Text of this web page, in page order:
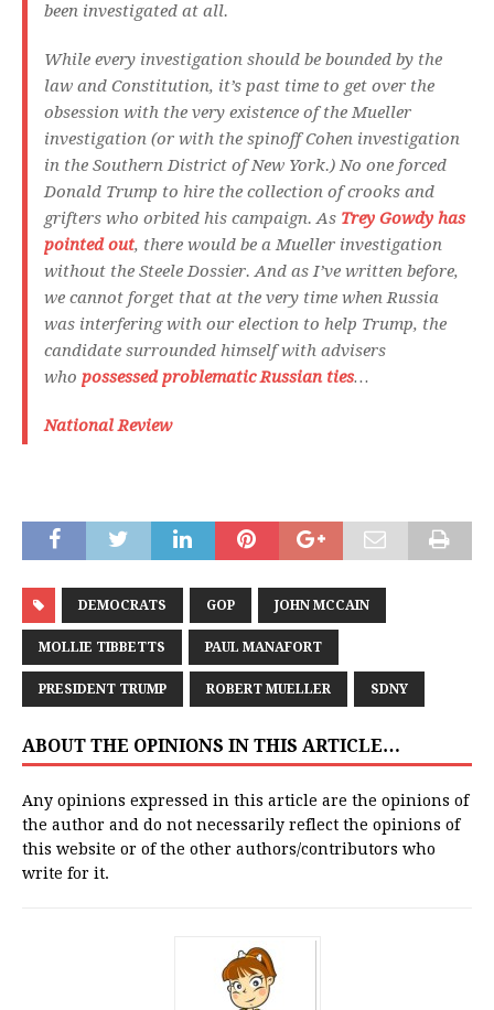
been investigated at all.
While every investigation should be bounded by the
law and Constitution, it’s past time to get over the
obsession with the very existence of the Mueller
investigation (or with the spinoff Cohen investigation
in the Southern District of New York.) No one forced
Donald Trump to hire the collection of crooks and
grifters who orbited his campaign. As Trey Gowdy has
pointed out, there would be a Mueller investigation
without the Steele Dossier. And as I’ve written before,
we cannot forget that at the very time when Russia
was interfering with our election to help Trump, the
candidate surrounded himself with advisers
who possessed problematic Russian ties…
National Review
DEMOCRATS GOP JOHN MCCAIN
MOLLIE TIBBETTS PAUL MANAFORT
PRESIDENT TRUMP ROBERT MUELLER SDNY
ABOUT THE OPINIONS IN THIS ARTICLE…
Any opinions expressed in this article are the opinions of
the author and do not necessarily reflect the opinions of
this website or of the other authors/contributors who
write for it.